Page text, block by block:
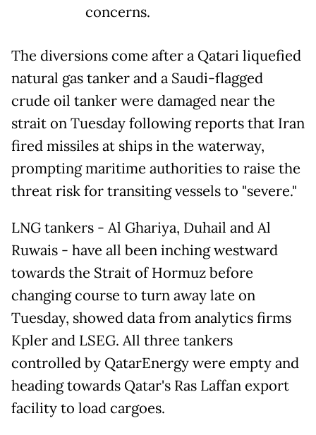
concerns.
The diversions come after a Qatari liquefied
natural gas tanker and a Saudi-flagged
crude oil tanker were damaged near the
strait on Tuesday following reports that Iran
fired missiles at ships in the waterway,
prompting maritime authorities to raise the
threat risk for transiting vessels to "severe."
LNG tankers - Al Ghariya, Duhail and Al
Ruwais - have all been inching westward
towards the Strait of Hormuz before
changing course to turn away late on
Tuesday, showed data from analytics firms
Kpler and LSEG. All three tankers
controlled by QatarEnergy were empty and
heading towards Qatar's Ras Laffan export
facility to load cargoes.